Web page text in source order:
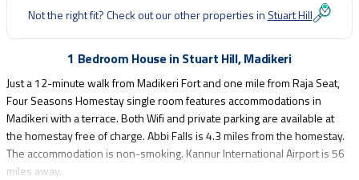
Not the right fit? Check out our other properties in Stuart Hill
1 Bedroom House in Stuart Hill, Madikeri
Just a 12-minute walk from Madikeri Fort and one mile from Raja Seat,
Four Seasons Homestay single room features accommodations in
Madikeri with a terrace. Both Wifi and private parking are available at
the homestay free of charge. Abbi Falls is 4.3 miles from the homestay.
The accommodation is non-smoking. Kannur International Airport is 56
miles away.